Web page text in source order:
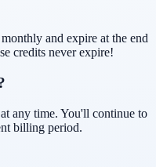
and expire at the end
credits never expire!
any time. You'll continue to
billing period.